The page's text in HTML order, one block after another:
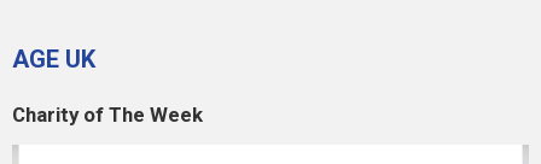
AGE UK
Charity of The Week